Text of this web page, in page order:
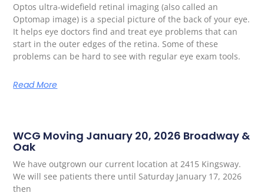
Optos ultra-widefield retinal imaging (also called an
Optomap image) is a special picture of the back of your eye.
It helps eye doctors find and treat eye problems that can
start in the outer edges of the retina. Some of these
problems can be hard to see with regular eye exam tools.
Read More
WCG Moving January 20, 2026 Broadway &
Oak
We have outgrown our current location at 2415 Kingsway.
We will see patients there until Saturday January 17, 2026
then